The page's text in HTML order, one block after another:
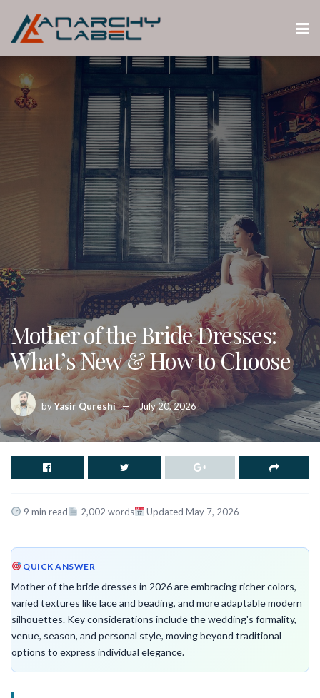
Mother of the Bride Dresses:
What’s New & How to Choose
byYasir Qureshi July 20, 2026
9 min read 2,002 words Updated May 7, 2026
QUICK ANSWER
Mother of the bride dresses in 2026 are embracing richer colors,
varied textures like lace and beading, and more adaptable modern
silhouettes. Key considerations include the wedding's formality,
venue, season, and personal style, moving beyond traditional
options to express individual elegance.